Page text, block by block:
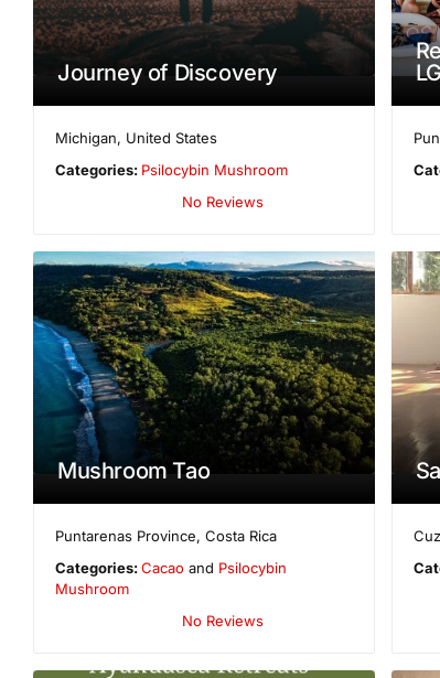
Journey of Discovery
Michigan, United States
Categories: Psilocybin Mushroom
No Reviews
Mushroom Tao
Puntarenas Province,Costa Rica
Categories:Cacao and Psilocybin
Mushroom
No Reviews